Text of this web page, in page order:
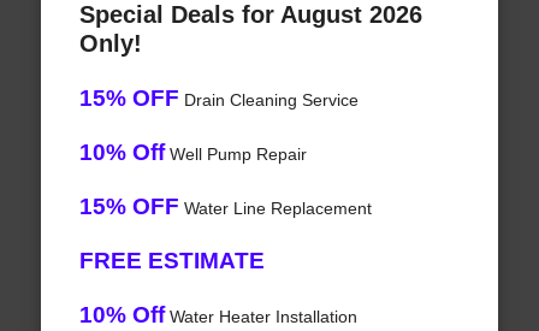
Special Deals for August 2026
Only!
15% OFF Drain Cleaning Service
10% OffWell Pump Repair
15% OFF Water Line Replacement
FREE ESTIMATE
10% OffWater Heater Installation